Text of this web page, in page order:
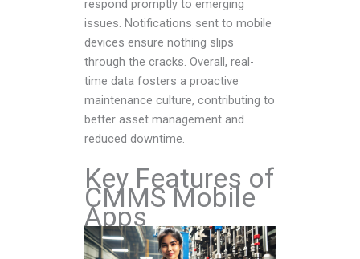
respond promptly to emerging
issues. Notifications sent to mobile
devices ensure nothing slips
through the cracks. Overall, real-
time data fosters a proactive
maintenance culture, contributing to
better asset management and
reduced downtime.
Key Features of
CMMS Mobile
Apps